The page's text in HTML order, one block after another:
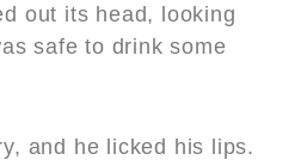
out its head, looking
safe to drink some
and he licked his lips.